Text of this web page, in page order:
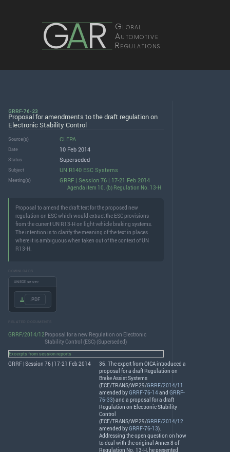
GAR Global
Automotive
Regulations
GRRF-76-23
Proposal for amendments to the draft regulation on
Electronic Stability Control
Source(s) CLEPA
Date 10 Feb 2014
Status Superseded
Subject UN R140 ESC Systems
Meeting(s) GRRF | Session 76 | 17-21 Feb 2014
Agenda item 10. (b) Regulation No. 13-H
Proposal to amend the draft text for the proposed new
regulation on ESC which would extract the ESC provisions
from the current UN R13-H on light vehicle braking systems.
The intention is to clarify the meaning of the text in places
where it is ambiguous when taken out of the context of UN
R13-H.
DOWNLOADS
UNECE server
.PDF
RELATED DOCUMENTS
GRRF/2014/12Proposal for a new Regulation on Electronic
Stability Control (ESC) (Superseded)
Excerpts from session reports
GRRF | Session 76 | 17-21 Feb 2014 36. The expert from OICAintroduced a
proposal for a draft Regulation on
Brake Assist Systems
(ECE/TRANS/WP.29/GRRF/2014/11
amended byGRRF-76-14and GRRF-
76-33) and a proposal for a draft
Regulation on Electronic Stability
Control
(ECE/TRANS/WP.29/GRRF/2014/12
amended byGRRF-76-13).
Addressing the open question on how
to deal with the original Annex 8 of
Regulation No. 13-H, he presented